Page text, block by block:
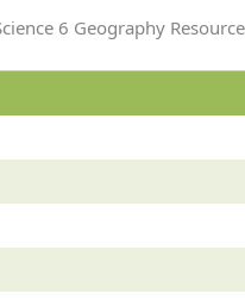
6 Geography